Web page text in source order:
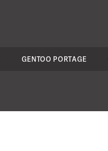
GENTOO PORTAGE